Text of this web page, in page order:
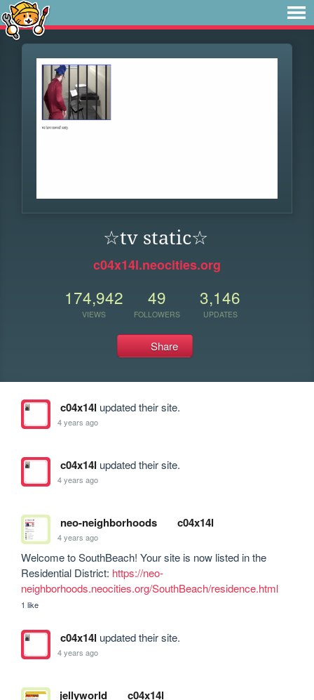
☆tv static☆
c04x14l.neocities.org
174,942
VIEWS
49
FOLLOWERS
3,146
UPDATES
Share
c04x14l updated their site.
4 years ago
c04x14l updated their site.
4 years ago
neo-neighborhoods c04x14l
4 years ago
Welcome to SouthBeach! Your site is now listed in the
Residential District: https://neo-
neighborhoods.neocities.org/SouthBeach/residence.html
1 like
c04x14l updated their site.
4 years ago
jellyworld c04x14l